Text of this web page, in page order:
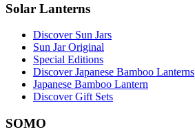
Solar Lanterns
Discover Sun Jars
Sun Jar Original
Special Editions
Discover Japanese Bamboo Lanterns
Japanese Bamboo Lantern
Discover Gift Sets
SOMO